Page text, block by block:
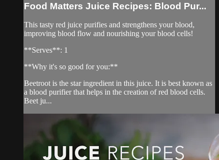
Food Matters Juice Recipes: Blood Pur...
This tasty red juice purifies and strengthens your blood,
improving blood flow and nourishing your blood cells!
**Serves**: 1
**Why it's so good for you:**
Beetroot is the star ingredient in this juice. It is best known as
a blood purifier that helps in the creation of red blood cells.
Beet ju...